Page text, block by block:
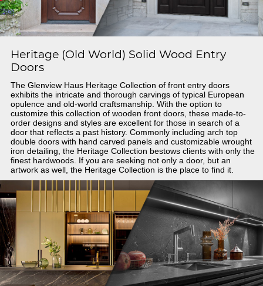
Heritage (Old World) Solid Wood Entry
Doors
The Glenview Haus Heritage Collection of front entry doors
exhibits the intricate and thorough carvings of typical European
opulence and old-world craftsmanship. With the option to
customize this collection of wooden front doors, these made-to-
order designs and styles are excellent for those in search of a
door that reflects a past history. Commonly including arch top
double doors with hand carved panels and customizable wrought
iron detailing, the Heritage Collection bestows clients with only the
finest hardwoods. If you are seeking not only a door, but an
artwork as well, the Heritage Collection is the place to find it.